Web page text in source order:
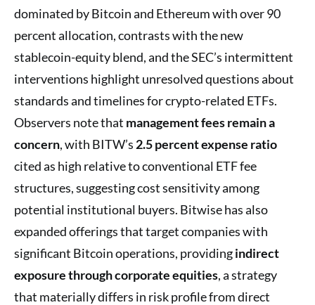
dominated by Bitcoin and Ethereum with over 90
percent allocation, contrasts with the new
stablecoin-equity blend, and the SEC’s intermittent
interventions highlight unresolved questions about
standards and timelines for crypto-related ETFs.
Observers note that management fees remain a
concern, with BITW’s 2.5 percent expense ratio
cited as high relative to conventional ETF fee
structures, suggesting cost sensitivity among
potential institutional buyers. Bitwise has also
expanded offerings that target companies with
significant Bitcoin operations, providingindirect
exposure through corporate equities, a strategy
that materially differs in risk profile from direct